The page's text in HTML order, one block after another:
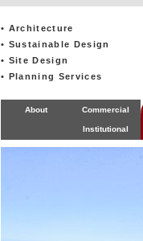
• Architecture
• Sustainable Design
• Site Design
• Planning Services
About Commercial
Institutional